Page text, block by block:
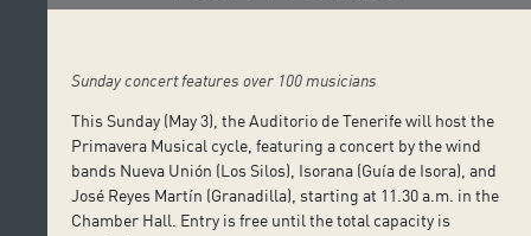
Sunday concert features over 100 musicians
This Sunday (May 3), the Auditorio de Tenerife will host the
Primavera Musical cycle, featuring a concert by the wind
bands Nueva Unión (Los Silos), Isorana (Guía de Isora), and
José Reyes Martín (Granadilla), starting at 11.30 a.m. in the
Chamber Hall. Entry is free until the total capacity is